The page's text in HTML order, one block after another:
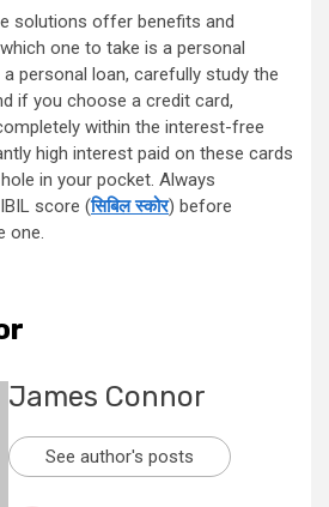
solutions offer benefits and
one to take is a personal
personal loan, carefully study the
if you choose a credit card,
within the interest-free
high interest paid on these cards
in your pocket. Always
score (सिबिल स्कोर) before
one.
James Connor
See author's posts